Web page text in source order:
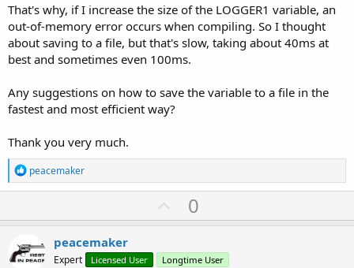
That's why, if I increase the size of the LOGGER1 variable, an
out-of-memory error occurs when compiling. So I thought
about saving to a file, but that's slow, taking about 40ms at
best and sometimes even 100ms.
Any suggestions on how to save the variable to a file in the
fastest and most efficient way?
Thank you very much.
R
e
a
t
o
n
peacemaker
U
p
o
0
peacemaker
Expert Licensed User Longtime User